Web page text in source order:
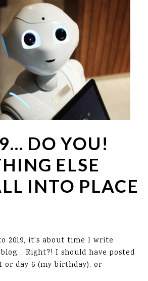
DO YOU!
ELSE
INTO PLACE
2019, it's about time I write
Right?! I should have posted
or day 6 (my birthday), or